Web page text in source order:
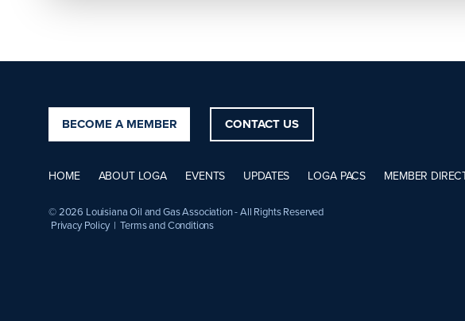
BECOME A MEMBER CONTACT US
HOME ABOUT LOGA EVENTS UPDATES LOGA PACS MEMBER
© 2026 Louisiana Oil and Gas Association - All Rights Reserved
Privacy Policy | Terms and Conditions